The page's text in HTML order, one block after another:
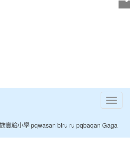
Toggle
實驗小學 pqwasan biru ru pqbaqan Gaga